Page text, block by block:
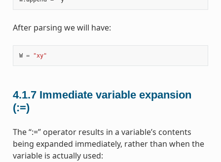
After parsing we will have:
W = "xy"
4.1.7 Immediate variable expansion
(:=)
The “:=” operator results in a variable’s contents
being expanded immediately, rather than when the
variable is actually used: